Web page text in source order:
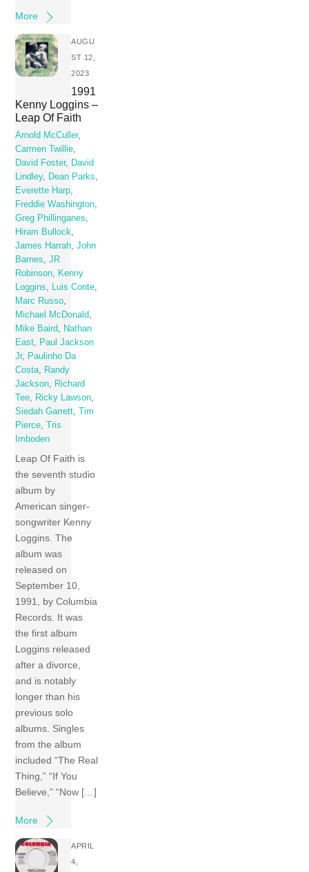
More
AUGU
ST 12,
2023
1991
Kenny Loggins –
Leap Of Faith
Arnold McCuller,
Carmen Twillie,
David Foster, David
Lindley, Dean Parks,
Everette Harp,
Freddie Washington,
Greg Phillinganes,
Hiram Bullock,
James Harrah,John
Barnes,JR
Robinson, Kenny
Loggins, Luis Conte,
Marc Russo,
Michael McDonald,
Mike Baird, Nathan
East, Paul Jackson
Jr, Paulinho Da
Costa, Randy
Jackson, Richard
Tee, Ricky Lawson,
Siedah Garrett,
Tim
Pierce,
Tris
Imboden
Leap Of Faith is
the seventh studio
album by
American singer-
songwriter Kenny
Loggins. The
album was
released on
September 10,
1991, by Columbia
Records. It was
the first album
Loggins released
after a divorce,
and is notably
longer than his
previous solo
albums. Singles
from the album
included “The Real
Thing,” “If You
Believe,” “Now […]
More
APRIL
4,